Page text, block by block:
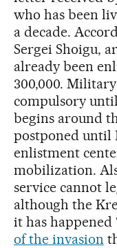
who has been
a decade.
Sergei Shoigu,
already been
300,000.
compulsory
begins around
postponed until
enlistment
mobilization.
service cannot
although the
it has happened
of the invasion